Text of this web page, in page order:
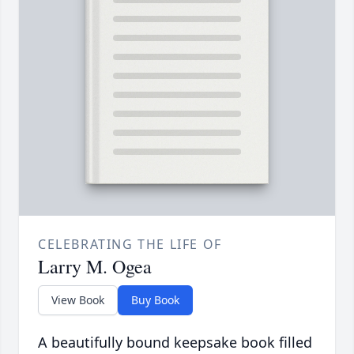
CELEBRATING THE LIFE OF
Larry M. Ogea
View Book Buy Book
A beautifully bound keepsake book filled